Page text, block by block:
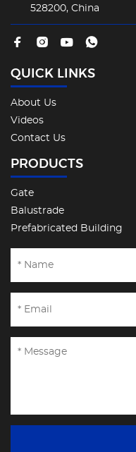
528200, China
QUICK LINKS
About Us
Videos
Contact Us
PRODUCTS
Gate
Balustrade
Prefabricated Building